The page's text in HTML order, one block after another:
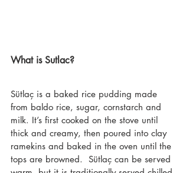
What is Sutlac?
Sütlaç is a baked rice pudding made
from baldo rice, sugar, cornstarch and
milk. It’s first cooked on the stove until
thick and creamy, then poured into clay
ramekins and baked in the oven until the
tops are browned.  Sütlaç can be served